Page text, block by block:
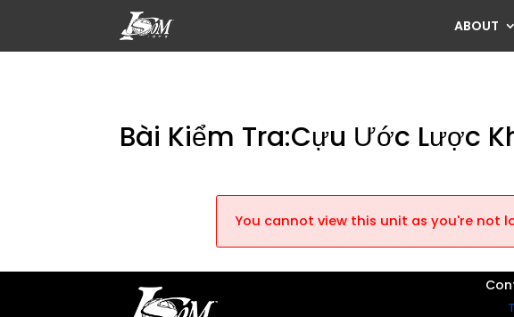
ABOUT
Bài Kiểm Tra:Cựu Ước Lược
You cannot view this unit as you're not